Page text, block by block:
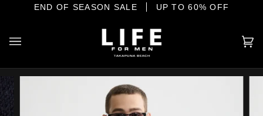
END OF SEASON SALE UP TO 60% OFF
MENSWEAR ON THE SHORE
(0)